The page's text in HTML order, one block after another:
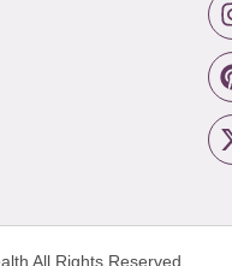
All Rights Reserved.